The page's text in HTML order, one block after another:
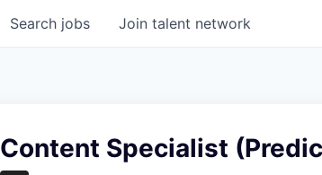
Search jobs Join talent network
Content Specialist